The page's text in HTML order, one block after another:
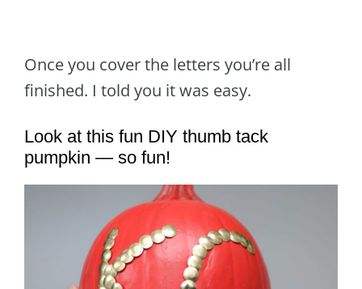
Once you cover the letters you’re all
finished. I told you it was easy.
Look at this fun DIY thumb tack
pumpkin — so fun!